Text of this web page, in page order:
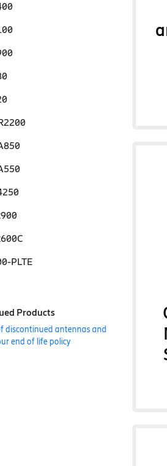
PLTE
Products
discontinued antennas and
end of life policy